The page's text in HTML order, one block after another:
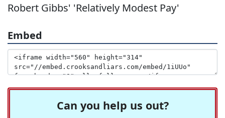
Robert Gibbs' 'Relatively Modest Pay'
Embed
Can you help us out?